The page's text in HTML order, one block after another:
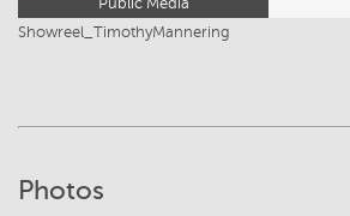
Showreel_TimothyMannering
Photos